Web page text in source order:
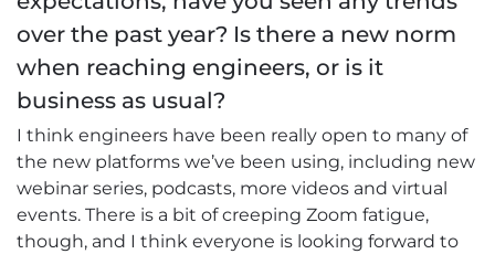
over the past year? Is there a new norm
when reaching engineers, or is it
business as usual?
I think engineers have been really open to many of
the new platforms we’ve been using, including new
webinar series, podcasts, more videos and virtual
events. There is a bit of creeping Zoom fatigue,
though, and I think everyone is looking forward to